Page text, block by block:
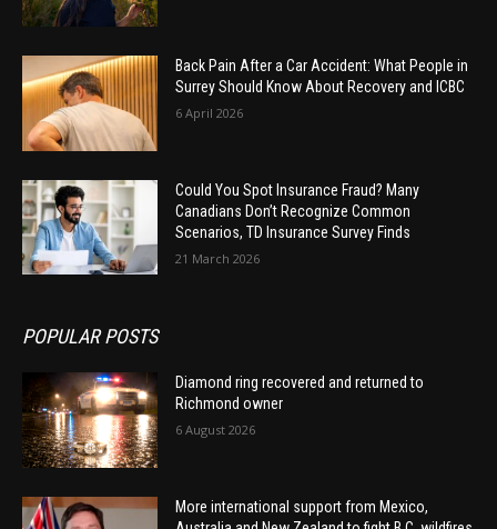
Back Pain After a Car Accident: What People in
Surrey Should Know About Recovery and ICBC
6 April 2026
Could You Spot Insurance Fraud? Many
Canadians Don’t Recognize Common
Scenarios, TD Insurance Survey Finds
21 March 2026
POPULAR POSTS
Diamond ring recovered and returned to
Richmond owner
6 August 2026
More international support from Mexico,